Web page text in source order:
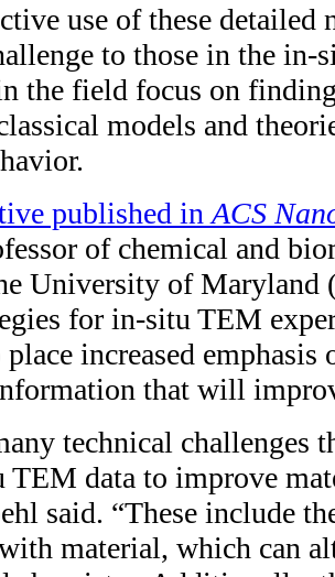
use of these detailed
to those in the
the field focus on
models and
published in ACS
of chemical and
University of Maryland
for in-situ TEM
increased emphasis
that will
technical challenges
data to improve
said. “These include
material, which can